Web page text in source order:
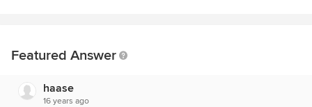
Featured Answer
haase
16 years ago